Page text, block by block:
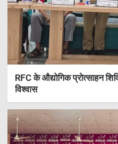
RFC के औद्योगिक प्रोत्साहन
विश्वास